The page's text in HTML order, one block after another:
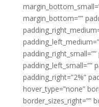
margin_bottom=””
padding_left_small=””
padding_right=”2%”
hover_type=”none”
border_sizes_right=””